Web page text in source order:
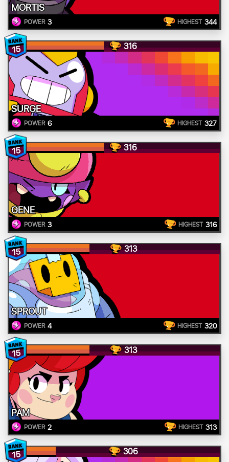
MORTIS
POWER 3 HIGHEST 344
15 316
SURGE
POWER 6 HIGHEST 327
15 316
GENE
POWER 3 HIGHEST 316
15 313
SPROUT
POWER 4 HIGHEST 320
15 313
PAM
POWER 2 HIGHEST 313
15 306